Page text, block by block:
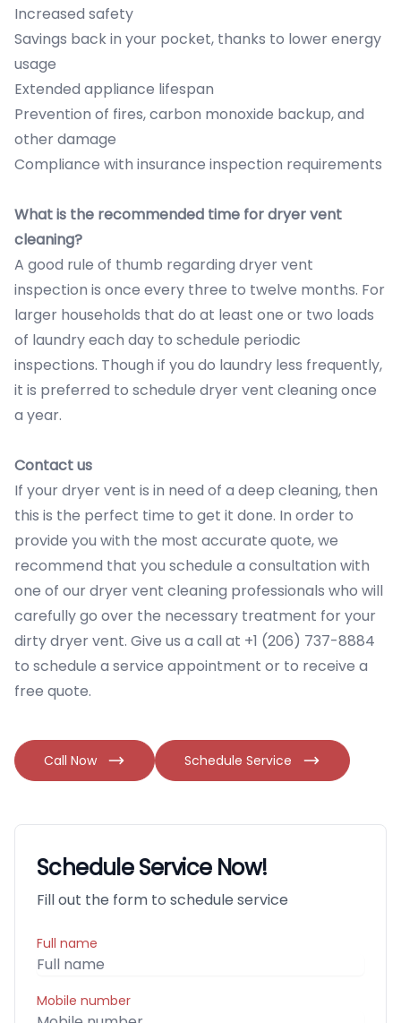
Increased safety
Savings back in your pocket, thanks to lower energy
usage
Extended appliance lifespan
Prevention of fires, carbon monoxide backup, and
other damage
Compliance with insurance inspection requirements
What is the recommended time for dryer vent
cleaning?
A good rule of thumb regarding dryer vent
inspection is once every three to twelve months. For
larger households that do at least one or two loads
of laundry each day to schedule periodic
inspections. Though if you do laundry less frequently,
it is preferred to schedule dryer vent cleaning once
a year.
Contact us
If your dryer vent is in need of a deep cleaning, then
this is the perfect time to get it done. In order to
provide you with the most accurate quote, we
recommend that you schedule a consultation with
one of our dryer vent cleaning professionals who will
carefully go over the necessary treatment for your
dirty dryer vent. Give us a call at +1 (206) 737-8884
to schedule a service appointment or to receive a
free quote.
Call Now Schedule Service
Schedule Service Now!
Fill out the form to schedule service
Full name
Mobile number